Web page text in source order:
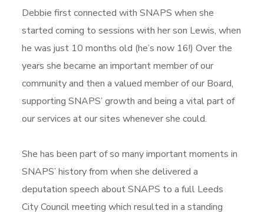
Debbie first connected with SNAPS when she
started coming to sessions with her son Lewis, when
he was just 10 months old (he’s now 16!) Over the
years she became an important member of our
community and then a valued member of our Board,
supporting SNAPS’ growth and being a vital part of
our services at our sites whenever she could.
She has been part of so many important moments in
SNAPS’ history from when she delivered a
deputation speech about SNAPS to a full Leeds
City Council meeting which resulted in a standing